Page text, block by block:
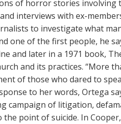
of horror stories involving
interviews with ex-
to investigate what
one of the first people, he
and later in a 1971 book,
and its practices. “More
of those who dared to
to her words, Ortega
campaign of litigation,
point of suicide. In